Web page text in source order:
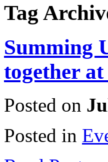
Tag
Summing
together
Posted on
Posted in